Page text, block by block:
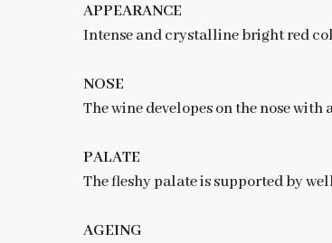
APPEARANCE
Intense and crystalline bright red
NOSE
The wine developes on the nose
PALATE
The fleshy palate is supported by
AGEING